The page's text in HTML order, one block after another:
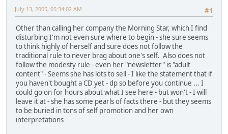
#1
July 13, 2005, 05:34:02 AM
Other than calling her company the Morning Star, which I find
disturbing I'm not even sure where to begin - she sure seems
to think highly of herself and sure does not follow the
traditional rule to never brag about one's self. Also does not
follow the modesty rule - even her "newsletter" is "adult
content" - Seems she has lots to sell - I like the statement that if
you haven't bought a CD yet - dp so before you continue ... I
could go on for hours about what I see here - but won't - I will
leave it at - she has some pearls of facts there - but they seems
to be buried in tons of self promotion and her own
interpretations